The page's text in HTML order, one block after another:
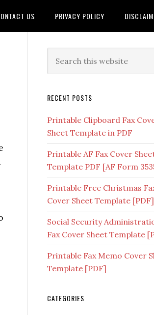
US PRIVACY POLICY
RECENT POSTS
Printable Clipboard Fax
Sheet Template in PDF
Printable AF Fax Cover
Template PDF [AF Form
Printable Free Christmas
Cover Sheet Template [PDF]
Social Security
Fax Cover Sheet Template
Printable Fax Memo Cover
Template [PDF]
CATEGORIES